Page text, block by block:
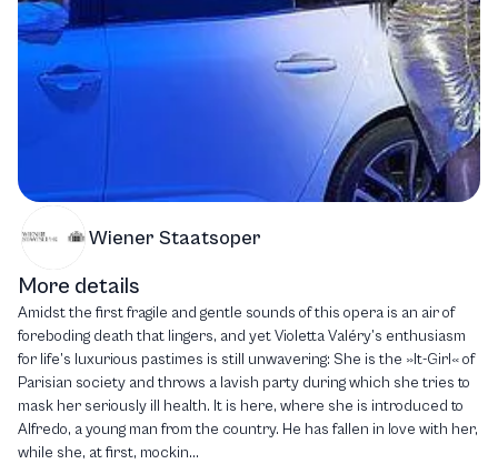
Wiener Staatsoper
More details
Amidst the first fragile and gentle sounds of this opera is an air of
foreboding death that lingers, and yet Violetta Valéry’s enthusiasm
for life’s luxurious pastimes is still unwavering: She is the »It-Girl« of
Parisian society and throws a lavish party during which she tries to
mask her seriously ill health. It is here, where she is introduced to
Alfredo, a young man from the country. He has fallen in love with her,
while she, at first, mockin...